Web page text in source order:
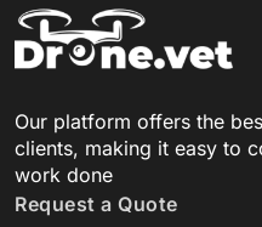
Our platform offers the
clients, making it easy to
work done
Request a Quote